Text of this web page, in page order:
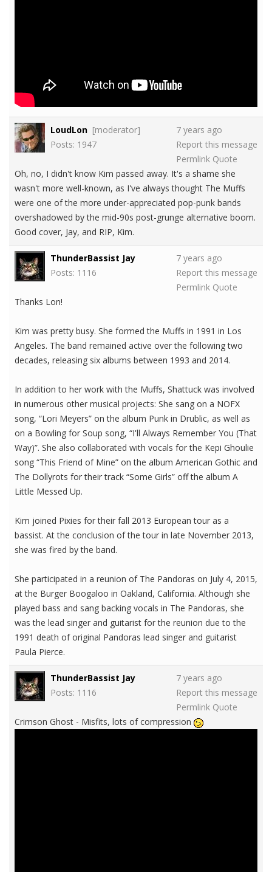
LoudLon [moderator]
Posts: 1947
7 years ago
Report this message
Permlink Quote
Oh, no, I didn't know Kim passed away. It's a shame she
wasn't more well-known, as I've always thought The Muffs
were one of the more under-appreciated pop-punk bands
overshadowed by the mid-90s post-grunge alternative boom.
Good cover, Jay, and RIP, Kim.
ThunderBassist Jay
Posts: 1116
7 years ago
Report this message
Permlink Quote
Thanks Lon!
Kim was pretty busy. She formed the Muffs in 1991 in Los
Angeles. The band remained active over the following two
decades, releasing six albums between 1993 and 2014.
In addition to her work with the Muffs, Shattuck was involved
in numerous other musical projects: She sang on a NOFX
song, “Lori Meyers” on the album Punk in Drublic, as well as
on a Bowling for Soup song, “I'll Always Remember You (That
Way)”. She also collaborated with vocals for the Kepi Ghoulie
song “This Friend of Mine” on the album American Gothic and
The Dollyrots for their track “Some Girls” off the album A
Little Messed Up.
Kim joined Pixies for their fall 2013 European tour as a
bassist. At the conclusion of the tour in late November 2013,
she was fired by the band.
She participated in a reunion of The Pandoras on July 4, 2015,
at the Burger Boogaloo in Oakland, California. Although she
played bass and sang backing vocals in The Pandoras, she
was the lead singer and guitarist for the reunion due to the
1991 death of original Pandoras lead singer and guitarist
Paula Pierce.
ThunderBassist Jay
Posts: 1116
7 years ago
Report this message
Permlink Quote
Crimson Ghost - Misfits, lots of compression